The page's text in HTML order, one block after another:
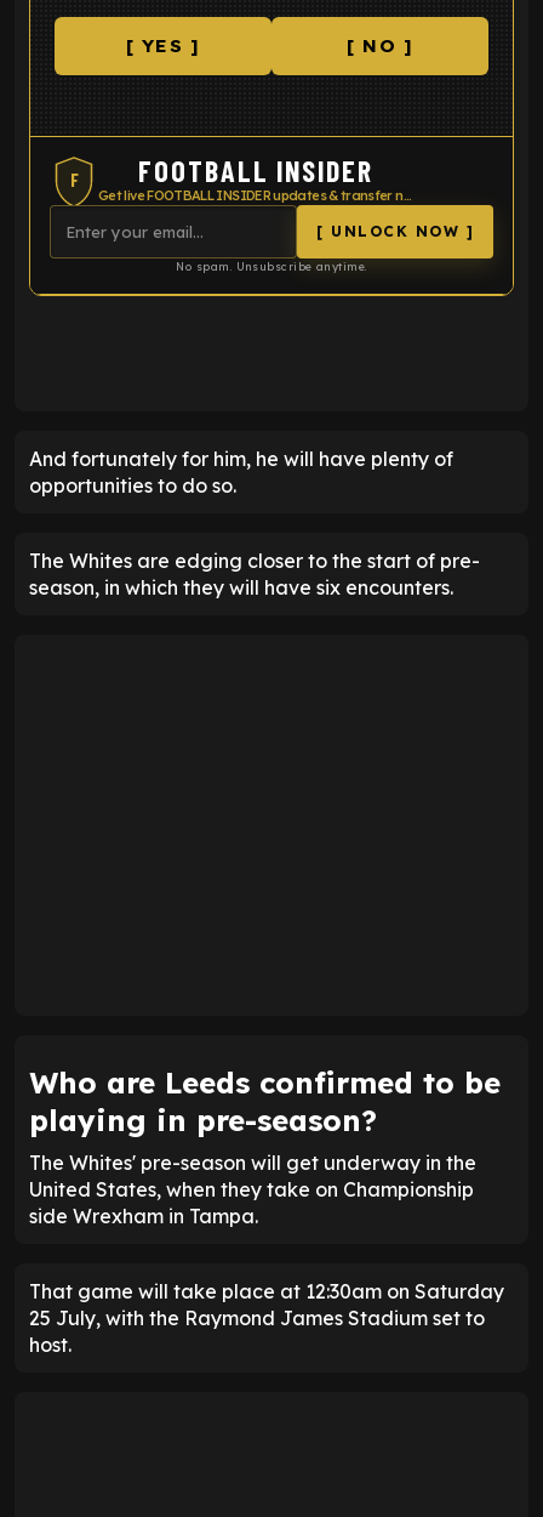
[ YES ] [ NO ]
F FOOTBALL INSIDER
Get live FOOTBALL INSIDER updates & transfer news
[ UNLOCK NOW ]
No spam. Unsubscribe anytime.
And fortunately for him, he will have plenty of
opportunities to do so.
The Whites are edging closer to the start of pre-
season, in which they will have six encounters.
Who are Leeds confirmed to be
playing in pre-season?
The Whites' pre-season will get underway in the
United States, when they take on Championship
side Wrexham in Tampa.
That game will take place at 12:30am on Saturday
25 July, with the Raymond James Stadium set to
host.